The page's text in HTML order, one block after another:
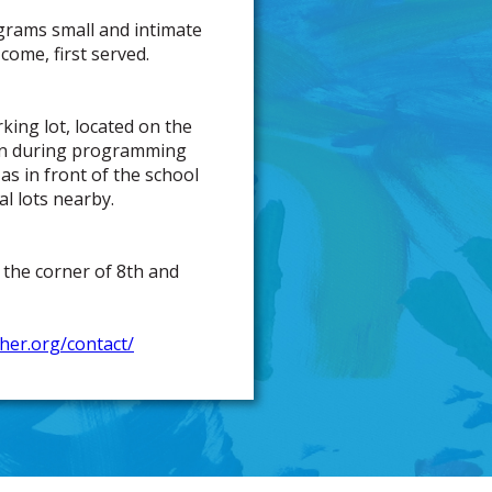
small and intimate
first served.
lot, located on the
during programming
in front of the school
lots nearby.
the corner of 8th and
contact/